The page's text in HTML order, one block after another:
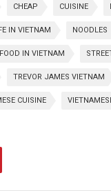
CHEAP CUISINE
IN VIETNAM NOODLES
IN VIETNAM
TREVOR JAMES VIETNAM
CUISINE